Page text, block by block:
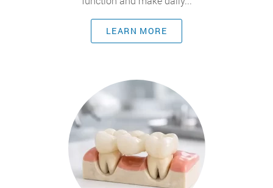
LEARN MORE